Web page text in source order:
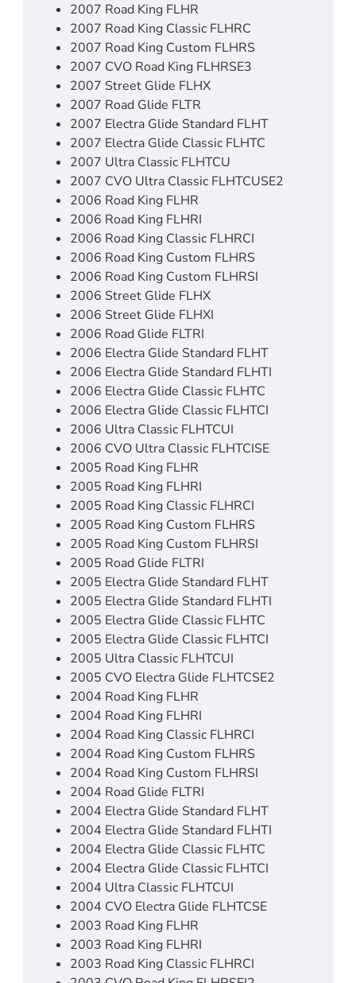
2007 Road King FLHR
2007 Road King Classic FLHRC
2007 Road King Custom FLHRS
2007 CVO Road King FLHRSE3
2007 Street Glide FLHX
2007 Road Glide FLTR
2007 Electra Glide Standard FLHT
2007 Electra Glide Classic FLHTC
2007 Ultra Classic FLHTCU
2007 CVO Ultra Classic FLHTCUSE2
2006 Road King FLHR
2006 Road King FLHRI
2006 Road King Classic FLHRCI
2006 Road King Custom FLHRS
2006 Road King Custom FLHRSI
2006 Street Glide FLHX
2006 Street Glide FLHXI
2006 Road Glide FLTRI
2006 Electra Glide Standard FLHT
2006 Electra Glide Standard FLHTI
2006 Electra Glide Classic FLHTC
2006 Electra Glide Classic FLHTCI
2006 Ultra Classic FLHTCUI
2006 CVO Ultra Classic FLHTCISE
2005 Road King FLHR
2005 Road King FLHRI
2005 Road King Classic FLHRCI
2005 Road King Custom FLHRS
2005 Road King Custom FLHRSI
2005 Road Glide FLTRI
2005 Electra Glide Standard FLHT
2005 Electra Glide Standard FLHTI
2005 Electra Glide Classic FLHTC
2005 Electra Glide Classic FLHTCI
2005 Ultra Classic FLHTCUI
2005 CVO Electra Glide FLHTCSE2
2004 Road King FLHR
2004 Road King FLHRI
2004 Road King Classic FLHRCI
2004 Road King Custom FLHRS
2004 Road King Custom FLHRSI
2004 Road Glide FLTRI
2004 Electra Glide Standard FLHT
2004 Electra Glide Standard FLHTI
2004 Electra Glide Classic FLHTC
2004 Electra Glide Classic FLHTCI
2004 Ultra Classic FLHTCUI
2004 CVO Electra Glide FLHTCSE
2003 Road King FLHR
2003 Road King FLHRI
2003 Road King Classic FLHRCI